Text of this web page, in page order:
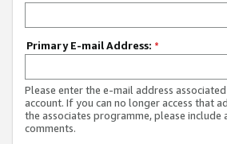
Primary E-mail Address: *
Please enter the e-mail address
account. If you can no longer access that
the associates programme, please
comments.